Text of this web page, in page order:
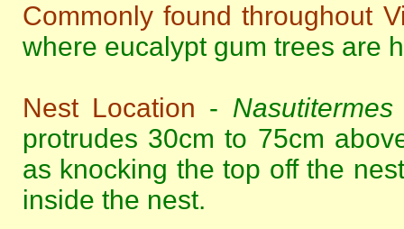
Commonly found throughout
where eucalypt gum trees are
Nest Location -
protrudes 30cm to 75cm
as knocking the top off the
inside the nest.